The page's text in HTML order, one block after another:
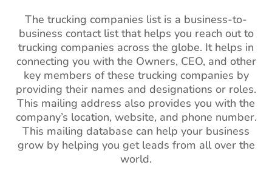
The trucking companies list is a business-to-
business contact list that helps you reach out to
trucking companies across the globe. It helps in
connecting you with the Owners, CEO, and other
key members of these trucking companies by
providing their names and designations or roles.
This mailing address also provides you with the
company’s location, website, and phone number.
This mailing database can help your business
grow by helping you get leads from all over the
world.